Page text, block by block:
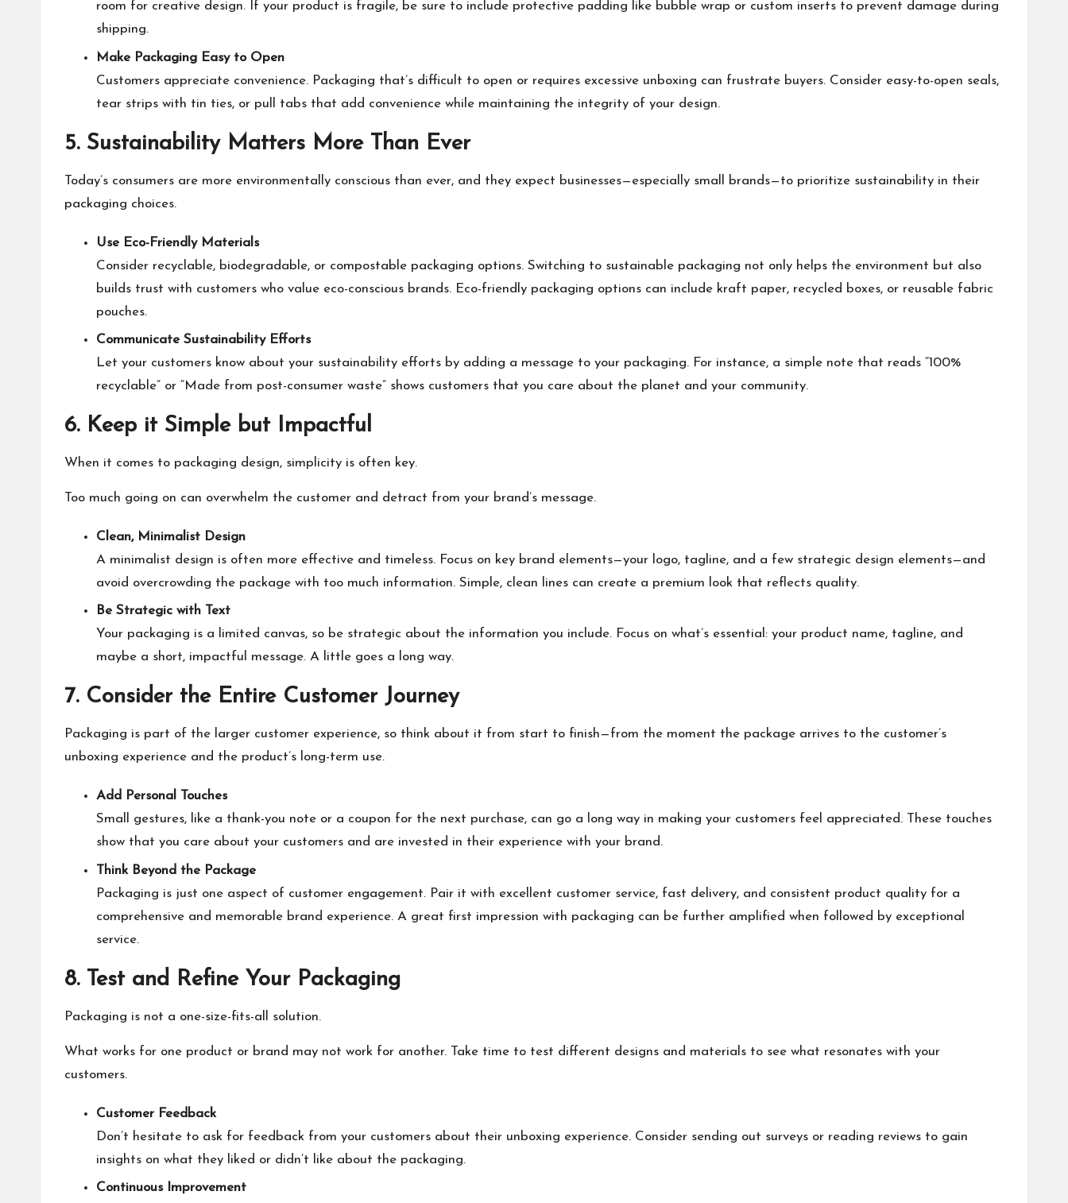
room for creative design. If your product is fragile, be sure to include protective padding like bubble wrap or custom inserts to prevent damage during
shipping.
Make Packaging Easy to Open
Customers appreciate convenience. Packaging that’s difficult to open or requires excessive unboxing can frustrate buyers. Consider easy-to-open seals,
tear strips with tin ties, or pull tabs that add convenience while maintaining the integrity of your design.
5. Sustainability Matters More Than Ever
Today’s consumers are more environmentally conscious than ever, and they expect businesses—especially small brands—to prioritize sustainability in their
packaging choices.
Use Eco-Friendly Materials
Consider recyclable, biodegradable, or compostable packaging options. Switching to sustainable packaging not only helps the environment but also
builds trust with customers who value eco-conscious brands. Eco-friendly packaging options can include kraft paper, recycled boxes, or reusable fabric
pouches.
Communicate Sustainability Efforts
Let your customers know about your sustainability efforts by adding a message to your packaging. For instance, a simple note that reads “100%
recyclable” or “Made from post-consumer waste” shows customers that you care about the planet and your community.
6. Keep it Simple but Impactful
When it comes to packaging design, simplicity is often key.
Too much going on can overwhelm the customer and detract from your brand’s message.
Clean, Minimalist Design
A minimalist design is often more effective and timeless. Focus on key brand elements—your logo, tagline, and a few strategic design elements—and
avoid overcrowding the package with too much information. Simple, clean lines can create a premium look that reflects quality.
Be Strategic with Text
Your packaging is a limited canvas, so be strategic about the information you include. Focus on what’s essential: your product name, tagline, and
maybe a short, impactful message. A little goes a long way.
7. Consider the Entire Customer Journey
Packaging is part of the larger customer experience, so think about it from start to finish—from the moment the package arrives to the customer’s
unboxing experience and the product’s long-term use.
Add Personal Touches
Small gestures, like a thank-you note or a coupon for the next purchase, can go a long way in making your customers feel appreciated. These touches
show that you care about your customers and are invested in their experience with your brand.
Think Beyond the Package
Packaging is just one aspect of customer engagement. Pair it with excellent customer service, fast delivery, and consistent product quality for a
comprehensive and memorable brand experience. A great first impression with packaging can be further amplified when followed by exceptional
service.
8. Test and Refine Your Packaging
Packaging is not a one-size-fits-all solution.
What works for one product or brand may not work for another. Take time to test different designs and materials to see what resonates with your
customers.
Customer Feedback
Don’t hesitate to ask for feedback from your customers about their unboxing experience. Consider sending out surveys or reading reviews to gain
insights on what they liked or didn’t like about the packaging.
Continuous Improvement